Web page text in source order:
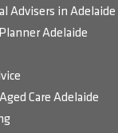
Advisers in Adelaide
Adelaide
Care Adelaide